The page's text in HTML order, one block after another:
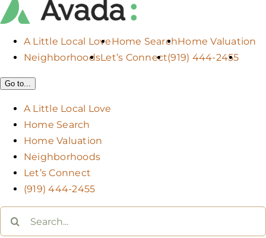
A Little Local LoveHome SearchHome Valuation
NeighborhoodsLet’s Connect(919) 444-2455
Go to...
A Little Local Love
Home Search
Home Valuation
Neighborhoods
Let’s Connect
(919) 444-2455